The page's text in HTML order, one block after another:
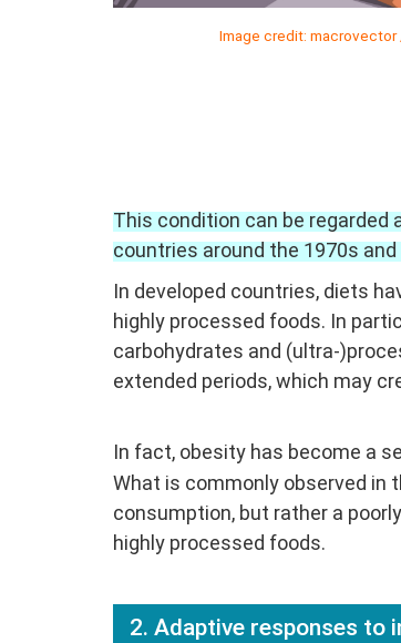
Image credit: macrovector
This condition can be regarded
countries around the 1970s
In developed countries, diets
highly processed foods. In
carbohydrates and (ultra-
extended periods, which may
In fact, obesity has become a
What is commonly observed in
consumption, but rather a
highly processed foods.
2. Adaptive responses to